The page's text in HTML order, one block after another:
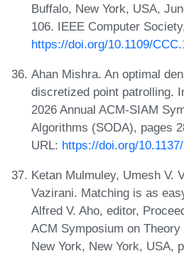
Buffalo, New York, USA,
106. IEEE Computer
https://doi.org/10.1109/
Ahan Mishra. An optimal
discretized point patrolling.
2026 Annual ACM-SIAM
Algorithms (SODA), pages
URL: https://doi.org/
Ketan Mulmuley, Umesh V.
Vazirani. Matching is as
Alfred V. Aho, editor,
ACM Symposium on
New York, New York, USA,